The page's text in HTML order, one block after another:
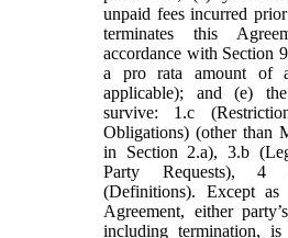
unpaid fees incurred
terminates this
accordance with Section
a pro rata amount of
applicable); and (e)
survive: 1.c
Obligations) (other than
in Section 2.a), 3.b
Party Requests), 4
(Definitions). Except
Agreement, either
including termination,